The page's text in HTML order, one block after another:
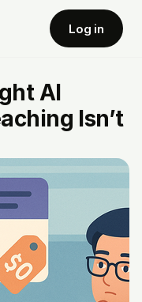
Log in
AI
Isn’t